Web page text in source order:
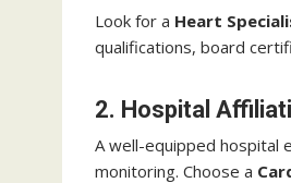
Look for a Heart
qualifications, board
2. Hospital
A well-equipped hospital
monitoring. Choose a